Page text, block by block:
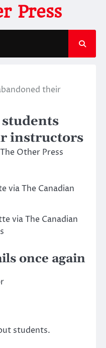
Press
their
instructors
The Other Press
via The Canadian
once again
students.